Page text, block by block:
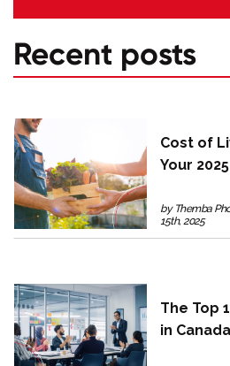
Recent posts
Cost of
Your
by Themba
15th, 2025
The Top
in